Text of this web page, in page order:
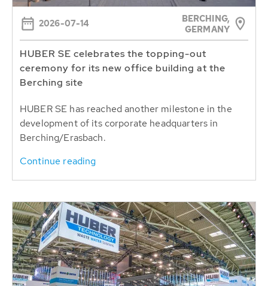
2026-07-14
BERCHING,
GERMANY
HUBER SE celebrates the topping-out
ceremony for its new office building at the
Berching site
HUBER SE has reached another milestone in the
development of its corporate headquarters in
Berching/Erasbach.
Continue reading